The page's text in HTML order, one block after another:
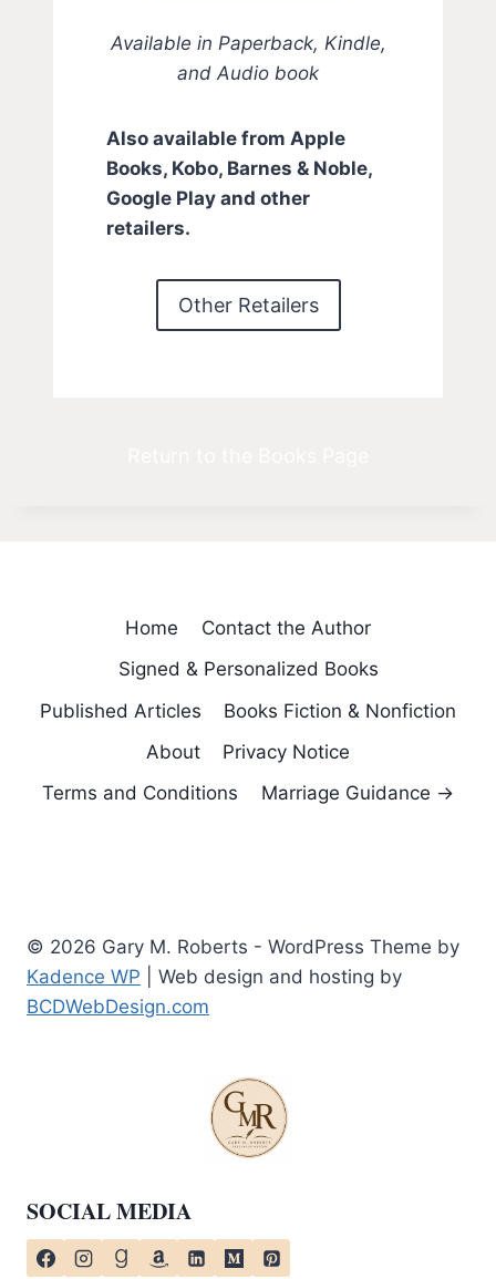
Available in Paperback, Kindle,
and Audio book
Also available from Apple
Books, Kobo, Barnes & Noble,
Google Play and other
retailers.
Other Retailers
Home
Contact the Author
Signed & Personalized Books
Published Articles
Books Fiction & Nonfiction
About
Privacy Notice
Terms and Conditions
Marriage Guidance →
© 2026 Gary M. Roberts - WordPress Theme by
Kadence WP | Web design and hosting by
BCDWebDesign.com
SOCIAL MEDIA